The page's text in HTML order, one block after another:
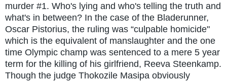
murder #1. Who's lying and who's telling the truth and
what's in between? In the case of the Bladerunner,
Oscar Pistorius, the ruling was “culpable homicide"
which is the equivalent of manslaughter and the one
time Olympic champ was sentenced to a mere 5 year
term for the killing of his girlfriend, Reeva Steenkamp.
Though the judge Thokozile Masipa obviously